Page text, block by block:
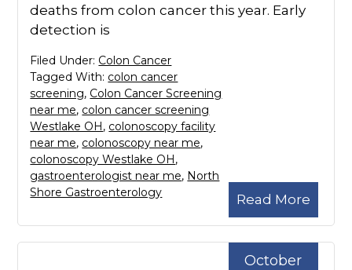
deaths from colon cancer this year. Early
detection is
Read More
Filed Under: Colon Cancer
Tagged With: colon cancer
screening, Colon Cancer Screening
near me, colon cancer screening
Westlake OH, colonoscopy facility
near me, colonoscopy near me,
colonoscopy Westlake OH,
gastroenterologist near me, North
Shore Gastroenterology
October